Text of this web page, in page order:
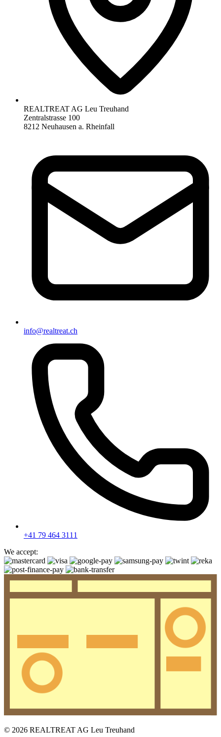
REALTREAT AG Leu Treuhand
Zentralstrasse 100
8212 Neuhausen a. Rheinfall
info@realtreat.ch
+41 79 464 3111
We accept:
© 2026 REALTREAT AG Leu Treuhand